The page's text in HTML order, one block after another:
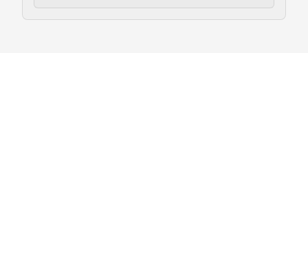
Crypto Culture Chronicles